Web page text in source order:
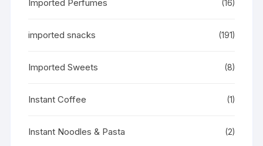
Imported Perfumes (16)
imported snacks (191)
Imported Sweets (8)
Instant Coffee (1)
Instant Noodles & Pasta (2)